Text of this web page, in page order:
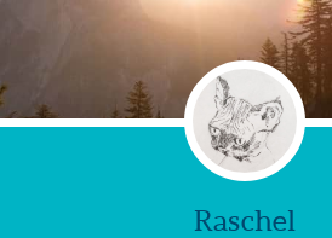
Raschel